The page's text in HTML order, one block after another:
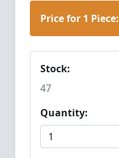
Price for 1 Piece:
Stock:
47
Quantity: